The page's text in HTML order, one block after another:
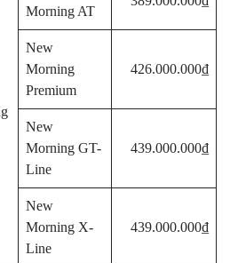
Morning AT
New
Morning
Premium
426.000.000₫
New
Morning GT-
Line
439.000.000₫
New
Morning X-
Line
439.000.000₫